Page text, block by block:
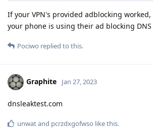
If your VPN's provided adblocking
your phone is using their ad blocking DNS
Pociwo replied to this.
Graphite Jan 27, 2023
dnsleaktest.com
unwatand pcrzdxgofwso like this.